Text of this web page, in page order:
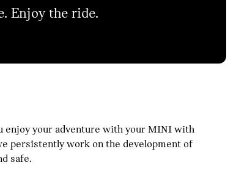
Enjoy the ride.
enjoy your adventure with your MINI with
persistently work on the development of
safe.